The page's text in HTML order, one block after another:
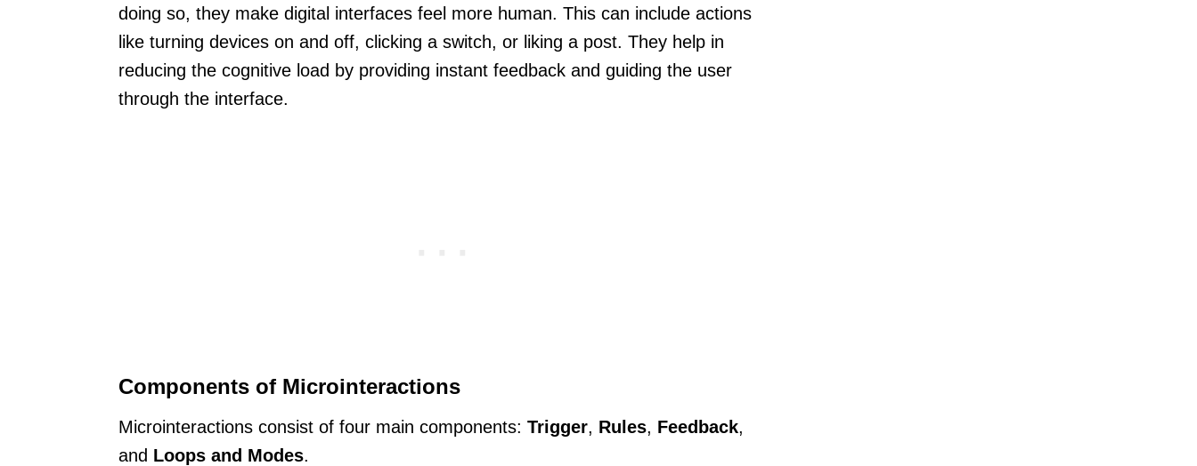
doing so, they make digital interfaces feel more human. This can include actions
like turning devices on and off, clicking a switch, or liking a post. They help in
reducing the cognitive load by providing instant feedback and guiding the user
through the interface.
Components of Microinteractions
Microinteractions consist of four main components: Trigger, Rules, Feedback,
and Loops and Modes.